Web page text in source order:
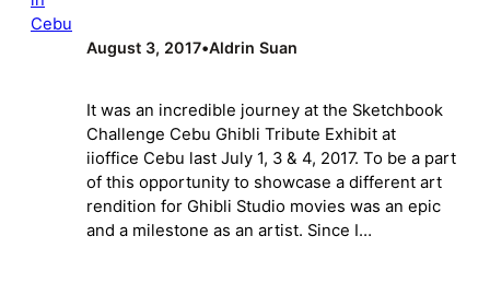
August 3, 2017•Aldrin Suan
It was an incredible journey at the Sketchbook
Challenge Cebu Ghibli Tribute Exhibit at
iioffice Cebu last July 1, 3 & 4, 2017. To be a part
of this opportunity to showcase a different art
rendition for Ghibli Studio movies was an epic
and a milestone as an artist. Since I…